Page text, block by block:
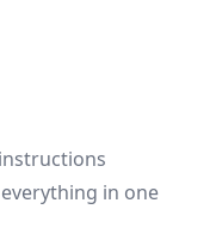
in one